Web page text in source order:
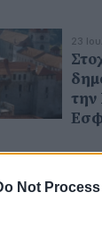
Not
23
την